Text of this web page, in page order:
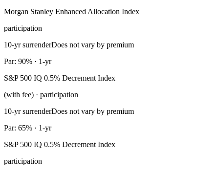
Morgan Stanley Enhanced Allocation Index
participation
10-yr surrenderDoes not vary by premium
Par: 90% · 1-yr
S&P 500 IQ 0.5% Decrement Index
(with fee) · participation
10-yr surrenderDoes not vary by premium
Par: 65% · 1-yr
S&P 500 IQ 0.5% Decrement Index
participation